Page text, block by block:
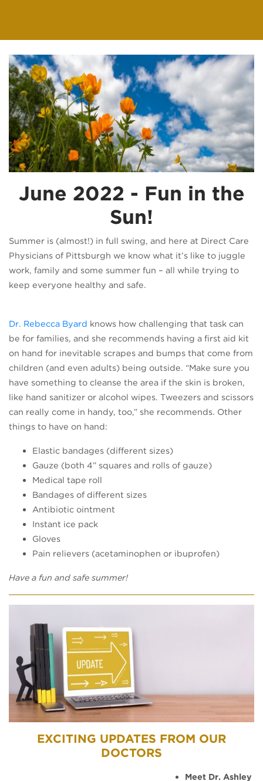
June 2022 - Fun in the
Sun!
Summer is (almost!) in full swing, and here at Direct Care
Physicians of Pittsburgh we know what it’s like to juggle
work, family and some summer fun – all while trying to
keep everyone healthy and safe.
Dr. Rebecca Byard (opens in a new tab)
knows how challenging that task can
be for families, and she recommends having a first aid kit
on hand for inevitable scrapes and bumps that come from
children (and even adults) being outside. “Make sure you
have something to cleanse the area if the skin is broken,
like hand sanitizer or alcohol wipes. Tweezers and scissors
can really come in handy, too,” she recommends. Other
things to have on hand:
Elastic bandages (different sizes)
Gauze (both 4” squares and rolls of gauze)
Medical tape roll
Bandages of different sizes
Antibiotic ointment
Instant ice pack
Gloves
Pain relievers (acetaminophen or ibuprofen)
Have a fun and safe summer!
EXCITING UPDATES FROM OUR
DOCTORS
Meet Dr. Ashley